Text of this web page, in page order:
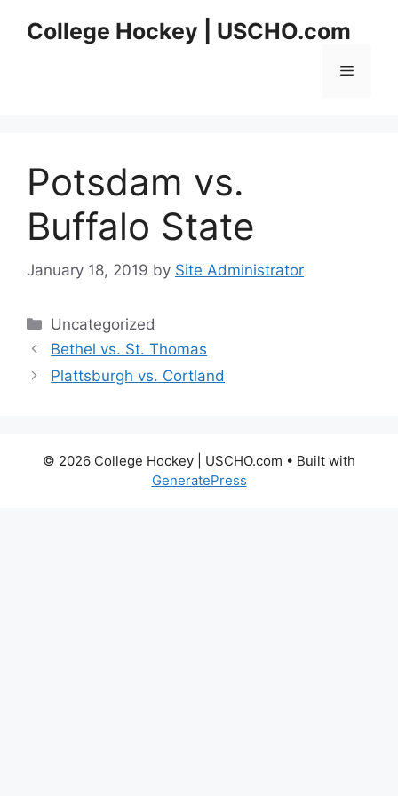
College Hockey | USCHO.com
Menu
Potsdam vs.
Buffalo State
January 18, 2019 by Site Administrator
Categories
Uncategorized
Bethel vs. St. Thomas
Plattsburgh vs. Cortland
© 2026 College Hockey | USCHO.com • Built with
GeneratePress